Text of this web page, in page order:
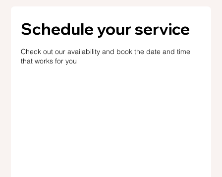
Schedule your service
Check out our availability and book the date and time
that works for you